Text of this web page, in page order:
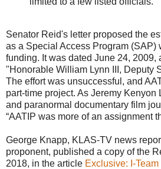
Senator Reid's letter proposed the
as a Special Access Program (SAP)
funding. It was dated June 24, 2009,
"Honorable William Lynn III, Deputy
The effort was unsuccessful, and
part-time project. As Jeremy
and paranormal documentary film
“AATIP was more of an assignment
George Knapp, KLAS-TV news
proponent, published a copy of the
2018, in the article Exclusive: I-